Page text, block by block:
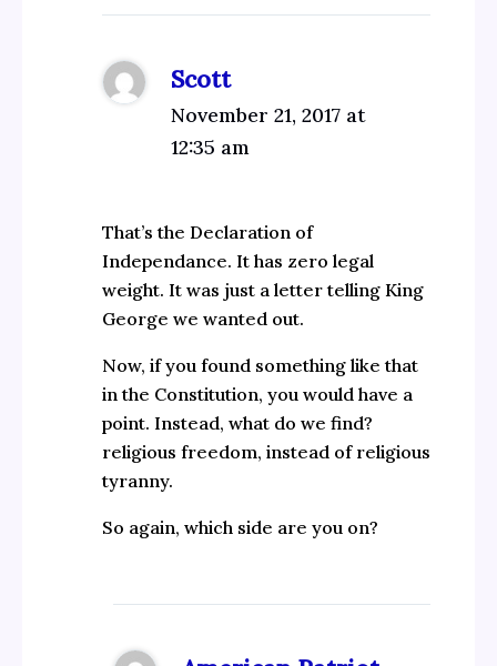
Scott
November 21, 2017 at
12:35 am
That’s the Declaration of
Independance. It has zero legal
weight. It was just a letter telling King
George we wanted out.
Now, if you found something like that
in the Constitution, you would have a
point. Instead, what do we find?
religious freedom, instead of religious
tyranny.
So again, which side are you on?